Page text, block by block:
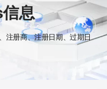
息
注册商、注册日期、过期日